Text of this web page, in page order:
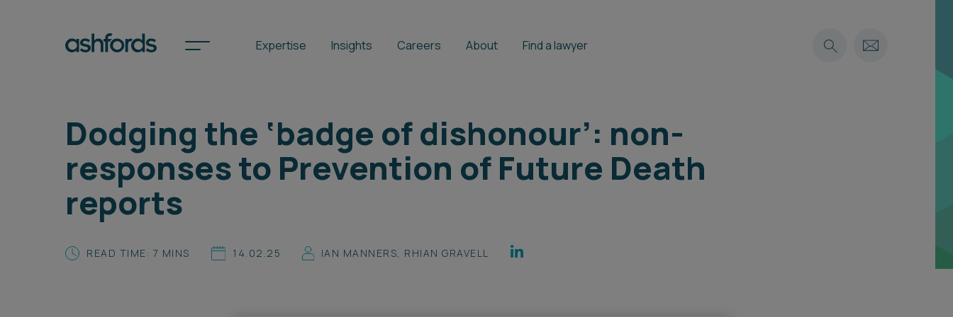
Expertise Insights Careers About Find a lawyer
Spotlights
International
Locations
Search
Dodging the ‘badge of dishonour’: non-
responses to Prevention of Future Death
reports
READ TIME: 7 MINS 14.02.25 IAN MANNERS, RHIAN GRAVELL